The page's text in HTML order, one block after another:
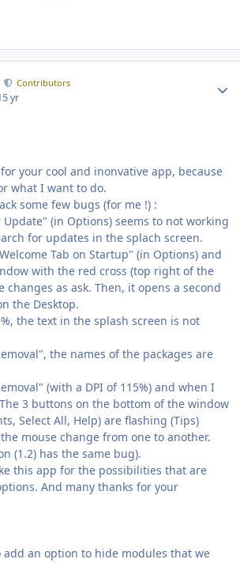
Contributors
yr
your cool and inonvative app, because
what I want to do.
some few bugs (for me !) :
Update" (in Options) seems to not working
for updates in the splach screen.
Tab on Startup" (in Options) and
with the red cross (top right of the
changes as ask. Then, it opens a second
the Desktop.
the text in the splash screen is not
the names of the packages are
(with a DPI of 115%) and when I
3 buttons on the bottom of the window
Select All, Help) are flashing (Tips)
mouse change from one to another.
(1.2) has the same bug).
this app for the possibilities that are
And many thanks for your
add an option to hide modules that we